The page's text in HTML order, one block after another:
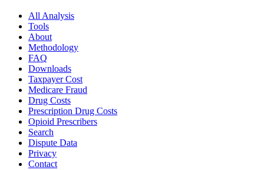
All Analysis
Tools
About
Methodology
FAQ
Downloads
Taxpayer Cost
Medicare Fraud
Drug Costs
Prescription Drug Costs
Opioid Prescribers
Search
Dispute Data
Privacy
Contact